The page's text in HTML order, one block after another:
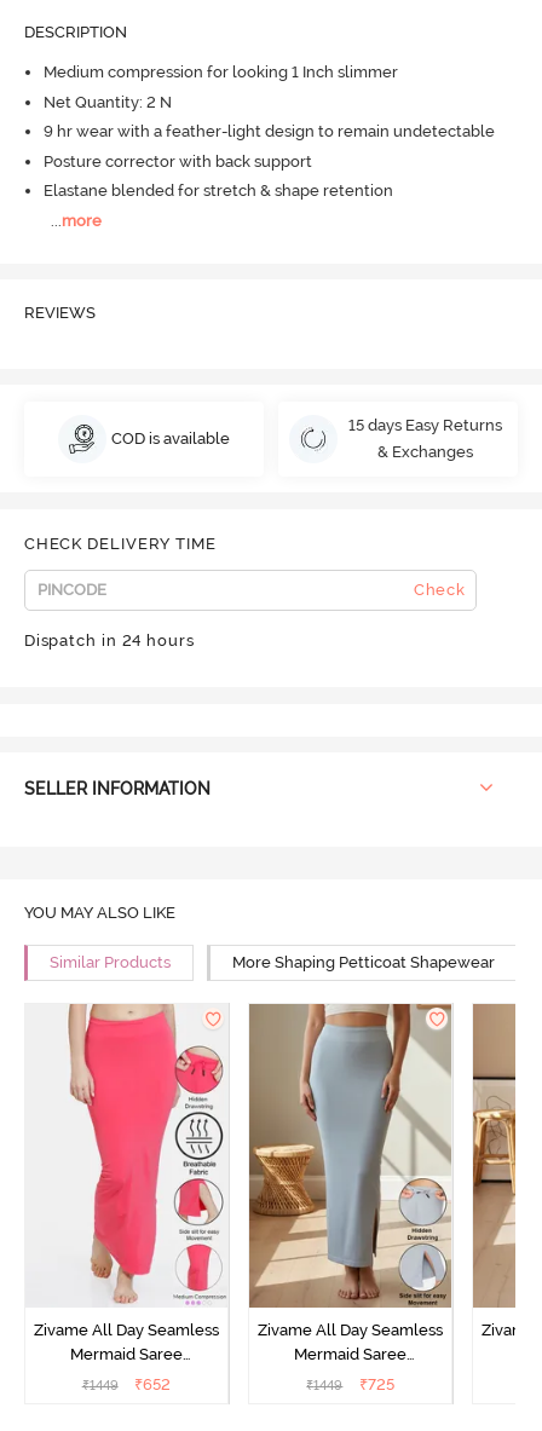
DESCRIPTION
Medium compression for looking 1 Inch slimmer
Net Quantity: 2 N
9 hr wear with a feather-light design to remain undetectable
Posture corrector with back support
Elastane blended for stretch & shape retention
more
REVIEWS
COD is available
15 days Easy Returns
& Exchanges
CHECK DELIVERY TIME
Check
Dispatch in 24 hours
SELLER INFORMATION
YOU MAY ALSO LIKE
Similar Products More Shaping Petticoat Shapewear
Zivame All Day Seamless
Mermaid Saree
Shapewear With
₹1449 ₹652
Zivame All Day Seamless
Mermaid Saree
Shapewear With
₹1449 ₹725
Zivame